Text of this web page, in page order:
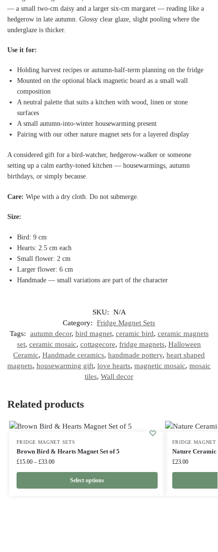
— a small two-cm daisy and a larger six-cm margaret — reading like a
hedgerow in late autumn. Glossy clear glaze, slight pooling where the
underglaze is thicker.
Use it for:
Holding harvest recipes or autumn-half-term planning on the fridge
Mounted on the optional black magnetic board as a small wall
composition
A neutral palette that suits a kitchen with wood, linen or stone
surfaces
A small autumn-into-winter housewarming present
Pairing with our other nature magnet sets for a layered display
A considered gift for a bird-watcher, hedgerow-walker or someone
setting up a calm earthy-toned kitchen — housewarmings, autumn
birthdays, or simply because.
Care: Wipe with a dry cloth. Do not submerge.
Size:
Bird: 9 cm
Hearts: 2.5 cm each
Small flower: 2 cm
Larger flower: 6 cm
Handmade — small variations are part of the character
SKU:
N/A
Category:
Fridge Magnet Sets
Tags:
autumn decor, bird magnet, ceramic bird, ceramic magnets
set, ceramic mosaic, cottagecore, fridge magnets, Halloween
Ceramic, Handmade ceramics, handmade pottery, heart shaped
magnets, housewarming gift, love hearts, magnetic mosaic, mosaic
tiles, Wall decor
Related products
FRIDGE MAGNET SETS
Brown Bird & Hearts Magnet Set of 5
£15.00 – £33.00
Select options
FRIDGE MAGNET
Nature Ceramic
£23.00